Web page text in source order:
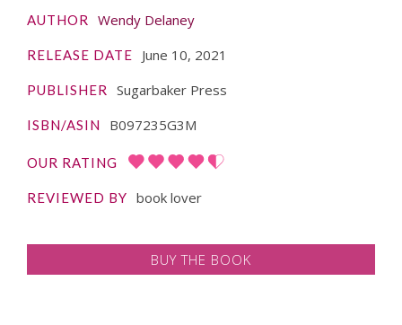
AUTHOR Wendy Delaney
RELEASE DATE June 10, 2021
PUBLISHER Sugarbaker Press
ISBN/ASIN B097235G3M
OUR RATING
REVIEWED BY book lover
BUY THE BOOK